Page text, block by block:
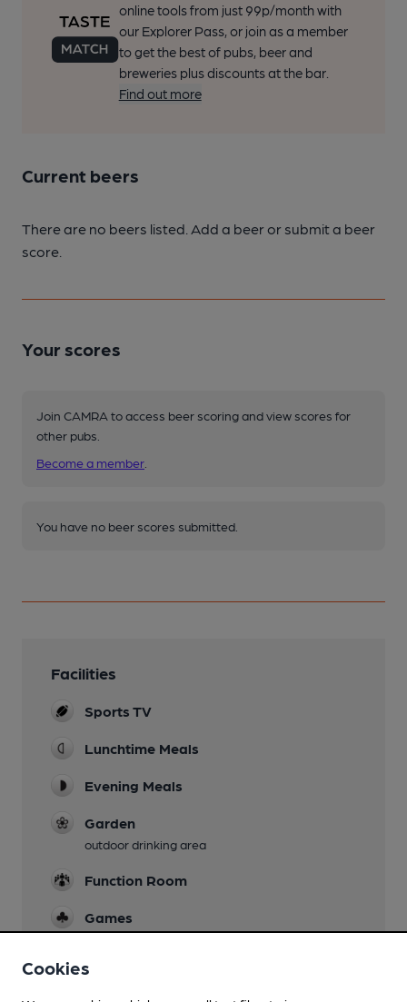
online tools from just 99p/month with
our Explorer Pass, or join as a member
to get the best of pubs, beer and
breweries plus discounts at the bar.
Find out more
Current beers
There are no beers listed. Add a beer or submit a beer
score.
Your scores
Join CAMRA to access beer scoring and view scores for
other pubs.
Become a member
You have no beer scores submitted.
Facilities
Sports TV
Lunchtime Meals
Evening Meals
Garden
outdoor drinking area
Function Room
Games
Smoking
Cookies